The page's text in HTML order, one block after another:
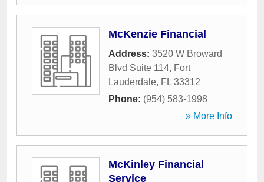
McKenzie Financial
Address: 3520 W Broward
Blvd Suite 114, Fort
Lauderdale, FL 33312
Phone: (954) 583-1998
» More Info
McKinley Financial
Service